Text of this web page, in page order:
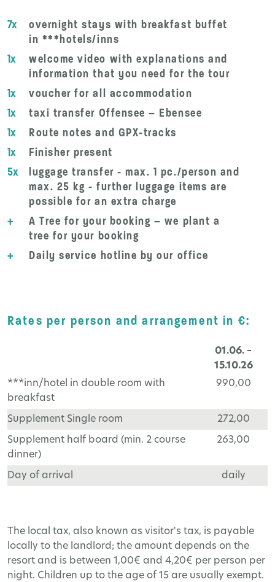
7x
overnight stays with breakfast buffet
in ***hotels/inns
1x
welcome video with explanations and
information that you need for the tour
1x
voucher for all accommodation
1x
taxi transfer Offensee – Ebensee
1x
Route notes and GPX-tracks
1x
Finisher present
5x
luggage transfer - max. 1 pc./person and
max. 25 kg - further luggage items are
possible for an extra charge
+
A Tree for your booking – we plant a
tree for your booking
+
Daily service hotline by our office
Rates per person and arrangement in €:
01.06. –
15.10.26
***inn/hotel in double room with
breakfast
990,00
Supplement Single room 272,00
Supplement half board (min. 2 course
dinner)
263,00
Day of arrival daily
The local tax, also known as visitor's tax, is payable
locally to the landlord; the amount depends on the
resort and is between 1,00€ and 4,20€ per person per
night. Children up to the age of 15 are usually exempt.